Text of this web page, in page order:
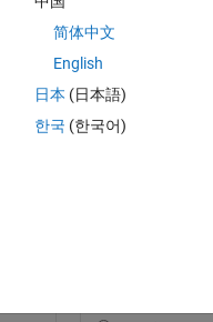
简体中文
English
日本 (日本語)
한국 (한국어)